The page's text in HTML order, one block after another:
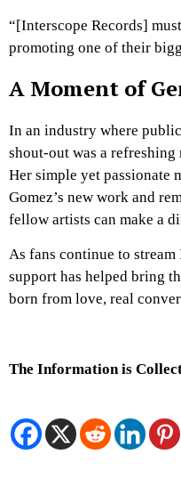
“[Interscope Records]
promoting one of their
A Moment of
In an industry where
shout-out was a
Her simple yet passionate
Gomez’s new work and
fellow artists can make a
As fans continue to stream
support has helped bring
born from love, real
The Information is